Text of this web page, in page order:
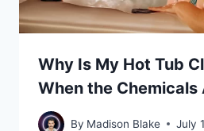
Why Is My Hot Tub
When the Chemicals
By Madison Blake July